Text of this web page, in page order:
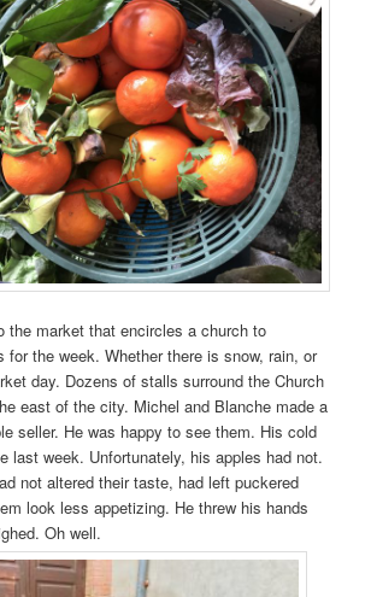
the market that encircles a church to
for the week. Whether there is snow, rain, or
day. Dozens of stalls surround the Church
east of the city. Michel and Blanche made a
seller. He was happy to see them. His cold
last week. Unfortunately, his apples had not.
not altered their taste, had left puckered
look less appetizing. He threw his hands
Oh well.